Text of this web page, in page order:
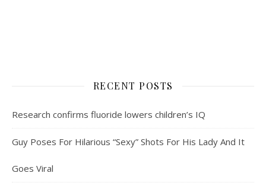
RECENT POSTS
Research confirms fluoride lowers children’s IQ
Guy Poses For Hilarious “Sexy” Shots For His Lady And It
Goes Viral